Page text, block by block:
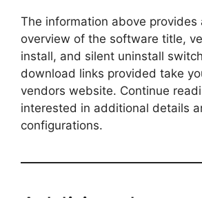
The information above provides
overview of the software title,
install, and silent uninstall
download links provided take
vendors website. Continue
interested in additional details
configurations.